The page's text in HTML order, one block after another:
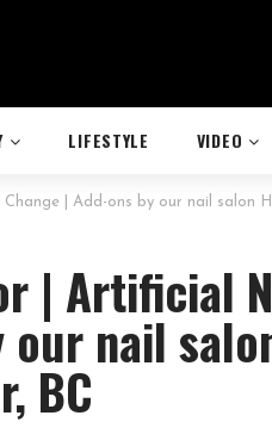
LIFESTYLE VIDEO
| Add-ons by our nail salon
| Artificial
our nail
BC